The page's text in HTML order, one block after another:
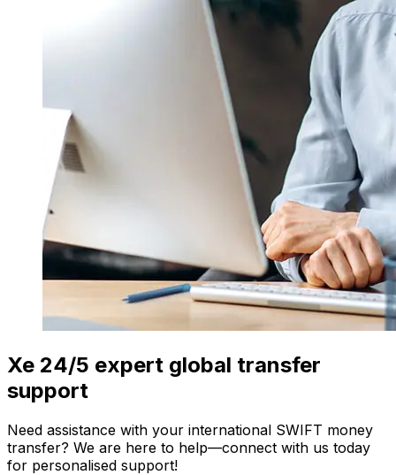
Xe 24/5 expert global transfer
support
Need assistance with your international SWIFT money
transfer? We are here to help—connect with us today
for personalised support!